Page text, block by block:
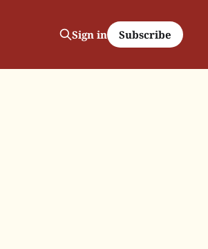
Sign in Subscribe